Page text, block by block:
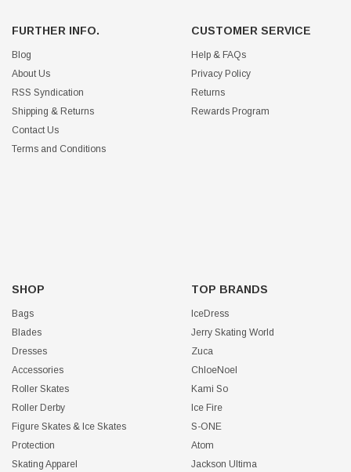
FURTHER INFO.
Blog
About Us
RSS Syndication
Shipping & Returns
Contact Us
Terms and Conditions
CUSTOMER SERVICE
Help & FAQs
Privacy Policy
Returns
Rewards Program
SHOP
Bags
Blades
Dresses
Accessories
Roller Skates
Roller Derby
Figure Skates & Ice Skates
Protection
Skating Apparel
TOP BRANDS
IceDress
Jerry Skating World
Zuca
ChloeNoel
Kami So
Ice Fire
S-ONE
Atom
Jackson Ultima